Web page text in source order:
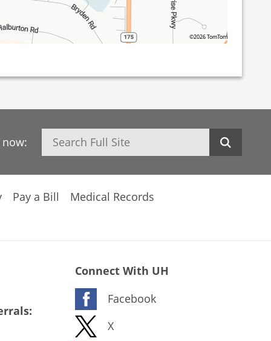
©2026 TomTom
Search
Pay a Bill Medical Records
Connect With UH
Facebook
X